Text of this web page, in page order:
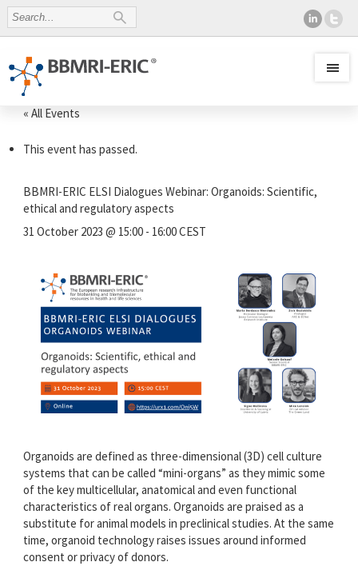
« All Events
This event has passed.
BBMRI-ERIC ELSI Dialogues Webinar: Organoids: Scientific,
ethical and regulatory aspects
31 October 2023 @ 15:00- 16:00CEST
Organoids are defined as three-dimensional (3D) cell culture
systems that can be called “mini-organs” as they mimic some
of the key multicellular, anatomical and even functional
characteristics of real organs. Organoids are praised as a
substitute for animal models in preclinical studies. At the same
time, organoid technology raises issues around informed
consent or privacy of donors.